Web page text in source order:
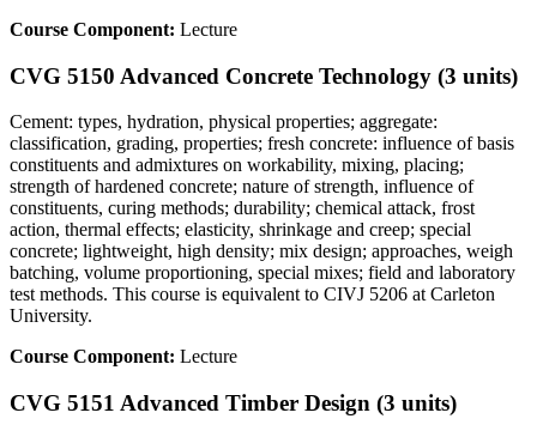
Course Component: Lecture
CVG 5150 Advanced Concrete Technology (3 units)
Cement: types, hydration, physical properties; aggregate:
classification, grading, properties; fresh concrete: influence of basis
constituents and admixtures on workability, mixing, placing;
strength of hardened concrete; nature of strength, influence of
constituents, curing methods; durability; chemical attack, frost
action, thermal effects; elasticity, shrinkage and creep; special
concrete; lightweight, high density; mix design; approaches, weigh
batching, volume proportioning, special mixes; field and laboratory
test methods. This course is equivalent to CIVJ 5206 at Carleton
University.
Course Component: Lecture
CVG 5151 Advanced Timber Design (3 units)